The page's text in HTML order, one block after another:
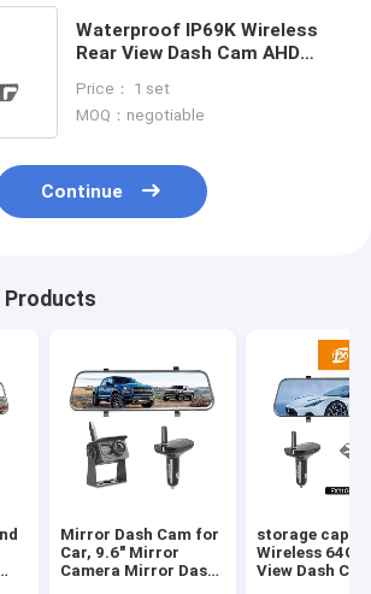
Waterproof IP69K Wireless
Rear View Dash Cam AHD
Price： 1 set
MOQ：negotiable
Continue
Products
Mirror Dash Cam for
Car, 9.6" Mirror
Camera Mirror Dash
storage
Wireless 64GB
View Dash